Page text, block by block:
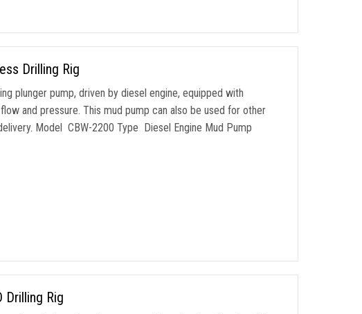
Drilling Rig
plunger pump, driven by diesel engine, equipped with
and pressure. This mud pump can also be used for other
Model CBW-2200 Type Diesel Engine Mud Pump
Drilling Rig